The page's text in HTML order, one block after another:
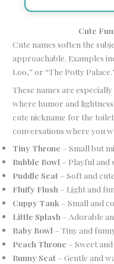
Cute
Cute names soften the
approachable. Examples
Loo,” or “The Potty
These names are
where humor and
cute nickname for the
conversations where you
Tiny Throne – Small but
Bubble Bowl – Playful and
Puddle Seat – Soft and cute
Fluffy Flush – Light and fun
Cuppy Tank – Small and
Little Splash – Adorable
Baby Bowl – Tiny and
Peach Throne – Sweet
Bunny Seat – Gentle and